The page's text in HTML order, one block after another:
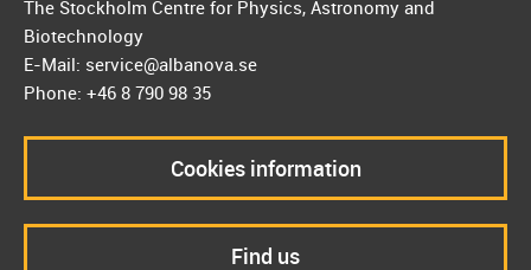
The Stockholm Centre for Physics, Astronomy and
Biotechnology
E-Mail: service@albanova.se
Phone: +46 8 790 98 35
Cookies information
Find us